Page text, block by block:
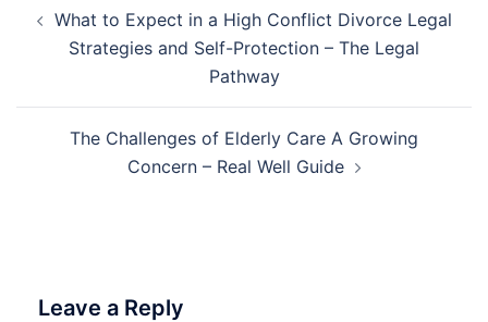
navigation
What to Expect in a High Conflict Divorce Legal
Strategies and Self-Protection – The Legal
Pathway
The Challenges of Elderly Care A Growing
Concern – Real Well Guide
Leave a Reply